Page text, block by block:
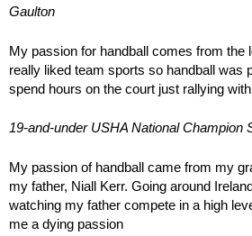
Gaulton
My passion for handball comes from the
really liked team sports so handball was
spend hours on the court just rallying
19-and-under USHA National Champion
My passion of handball came from my
my father, Niall Kerr. Going around
watching my father compete in a high
me a dying passion